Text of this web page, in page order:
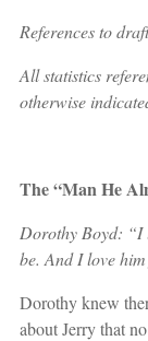
References to
All statistics
otherwise
The “Man He
Dorothy Boyd: “I
be. And I love
Dorothy knew
about Jerry that